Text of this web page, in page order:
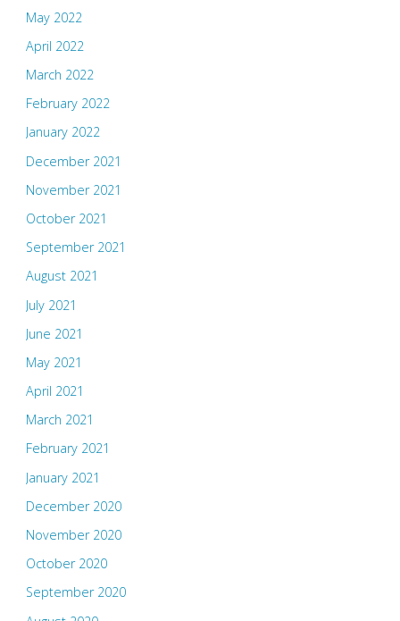
May 2022
April 2022
March 2022
February 2022
January 2022
December 2021
November 2021
October 2021
September 2021
August 2021
July 2021
June 2021
May 2021
April 2021
March 2021
February 2021
January 2021
December 2020
November 2020
October 2020
September 2020